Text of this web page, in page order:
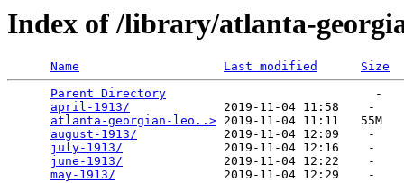
Index of /library/atlanta-
Name Last modified
Size
Parent Directory
                             -
april-1913/
             2019-11-04 11:58    -
atlanta-georgian-leo..> 2019-11-04 11:11   55M
august-1913/
            2019-11-04 12:09    -
july-1913/
              2019-11-04 12:16    -
june-1913/
              2019-11-04 12:22    -
may-1913/